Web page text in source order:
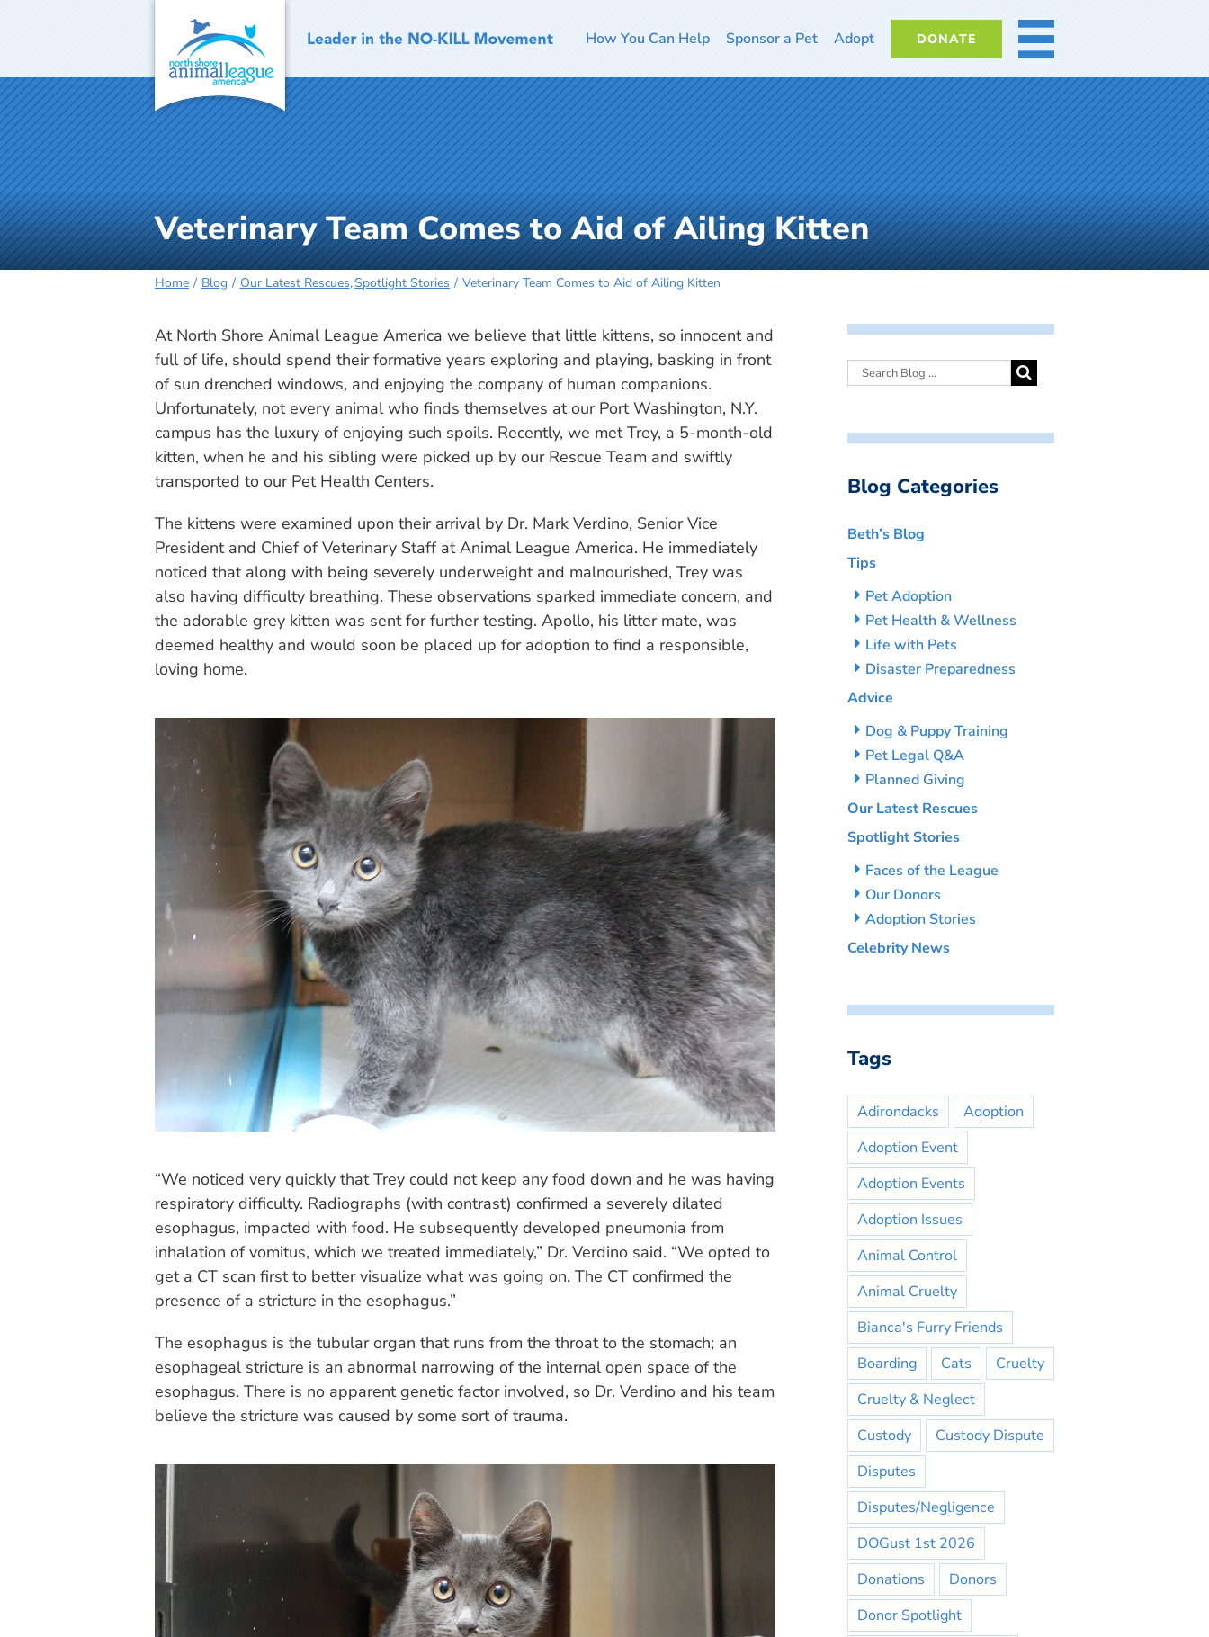
How You Can Help Sponsor a Pet Adopt DONATE MORE
Veterinary Team Comes to Aid of Ailing Kitten
Home Blog Our Latest Rescues Spotlight Stories Veterinary Team Comes to Aid of Ailing Kitten
At North Shore Animal League America we believe that little kittens, so innocent and
full of life, should spend their formative years exploring and playing, basking in front
of sun drenched windows, and enjoying the company of human companions.
Unfortunately, not every animal who finds themselves at our Port Washington, N.Y.
campus has the luxury of enjoying such spoils. Recently, we met Trey, a 5-month-old
kitten, when he and his sibling were picked up by our Rescue Team and swiftly
transported to our Pet Health Centers.
The kittens were examined upon their arrival by Dr. Mark Verdino, Senior Vice
President and Chief of Veterinary Staff at Animal League America. He immediately
noticed that along with being severely underweight and malnourished, Trey was
also having difficulty breathing. These observations sparked immediate concern, and
the adorable grey kitten was sent for further testing. Apollo, his litter mate, was
deemed healthy and would soon be placed up for adoption to find a responsible,
loving home.
“We noticed very quickly that Trey could not keep any food down and he was having
respiratory difficulty. Radiographs (with contrast) confirmed a severely dilated
esophagus, impacted with food. He subsequently developed pneumonia from
inhalation of vomitus, which we treated immediately,” Dr. Verdino said. “We opted to
get a CT scan first to better visualize what was going on. The CT confirmed the
presence of a stricture in the esophagus.”
The esophagus is the tubular organ that runs from the throat to the stomach; an
esophageal stricture is an abnormal narrowing of the internal open space of the
esophagus. There is no apparent genetic factor involved, so Dr. Verdino and his team
believe the stricture was caused by some sort of trauma.
Blog Categories
Beth’s Blog
Tips
Pet Adoption
Pet Health & Wellness
Life with Pets
Disaster Preparedness
Advice
Dog & Puppy Training
Pet Legal Q&A
Planned Giving
Our Latest Rescues
Spotlight Stories
Faces of the League
Our Donors
Adoption Stories
Celebrity News
Tags
Adirondacks
Adoption
Adoption Event
Adoption Events
Adoption Issues
Animal Control
Animal Cruelty
Bianca's Furry Friends
Boarding
Cats
Cruelty
Cruelty & Neglect
Custody
Custody Dispute
Disputes
Disputes/Negligence
DOGust 1st 2026
Donations
Donors
Donor Spotlight